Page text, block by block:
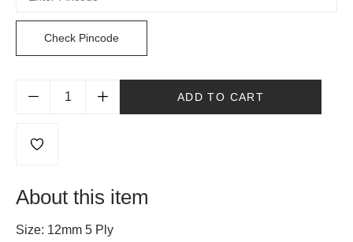
Check Pincode
ADD TO CART
About this item
Size: 12mm 5 Ply